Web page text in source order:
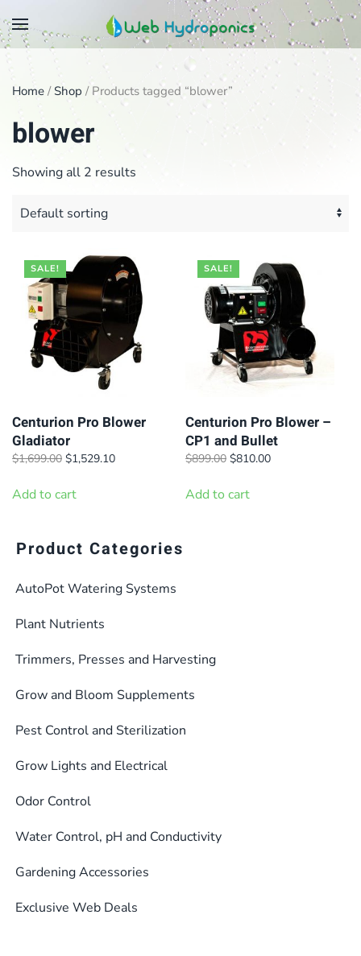
Skip
main
content
Home / Shop / Products tagged “blower”
blower
Showing all 2 results
SALE!
Centurion Pro Blower
Gladiator
$1,699.00 Original
was:
$1,529.10Current
Add to cart
SALE!
Centurion Pro Blower –
CP1 and Bullet
$899.00 Original
was:
$810.00Current
Add to cart
Product Categories
AutoPot Watering Systems
Plant Nutrients
Trimmers, Presses and Harvesting
Grow and Bloom Supplements
Pest Control and Sterilization
Grow Lights and Electrical
Odor Control
Water Control, pH and Conductivity
Gardening Accessories
Exclusive Web Deals